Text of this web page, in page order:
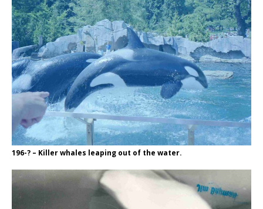
196-? – Killer whales leaping out of the water.